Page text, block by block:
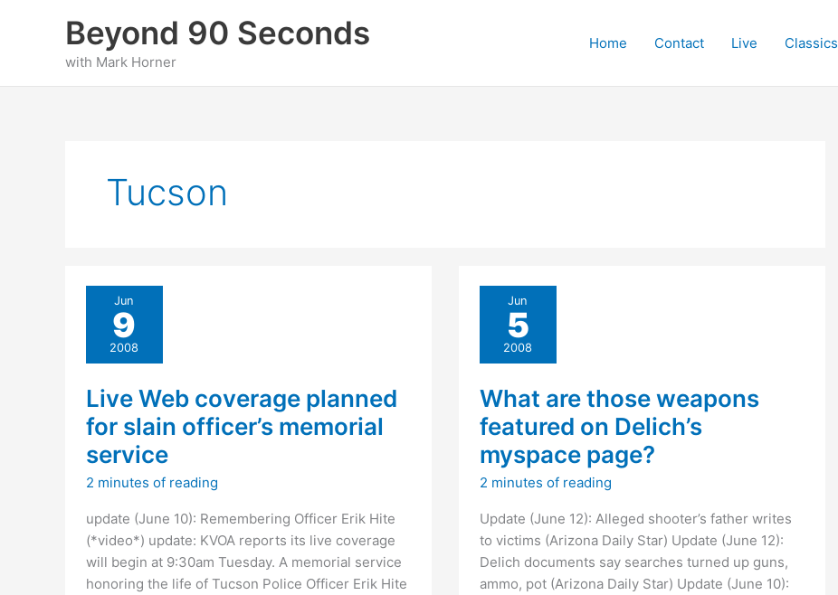
Beyond 90 Seconds
with Mark Horner
Home Contact Live Classics
Tucson
Jun
9
2008
Live Web coverage planned
for slain officer’s memorial
service
2 minutes of reading
update (June 10): Remembering Officer Erik Hite
(*video*) update: KVOA reports its live coverage
will begin at 9:30am Tuesday. A memorial service
honoring the life of Tucson Police Officer Erik Hite
Jun
5
2008
What are those weapons
featured on Delich’s
myspace page?
2 minutes of reading
Update (June 12): Alleged shooter’s father writes
to victims (Arizona Daily Star) Update (June 12):
Delich documents say searches turned up guns,
ammo, pot (Arizona Daily Star) Update (June 10):